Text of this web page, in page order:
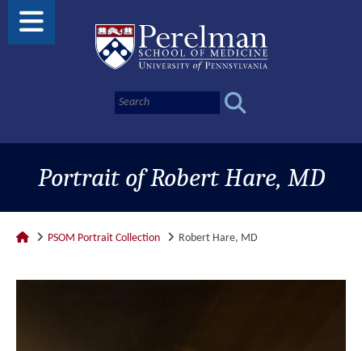
Portrait of Robert Hare, MD
PSOM Portrait Collection Robert Hare, MD